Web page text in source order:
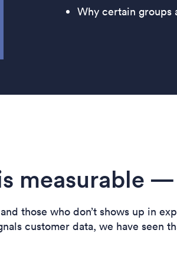
Why certain groups
measurable
those who don’t shows up in
customer data, we have seen